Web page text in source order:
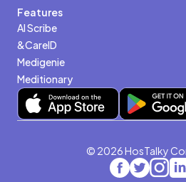
Features
AI Scribe
&CareID
Medigenie
Meditionary
© 2026 HosTalky